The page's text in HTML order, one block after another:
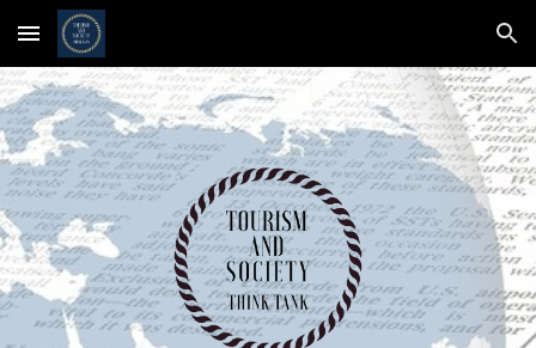
Skip to main content Skip to navigation